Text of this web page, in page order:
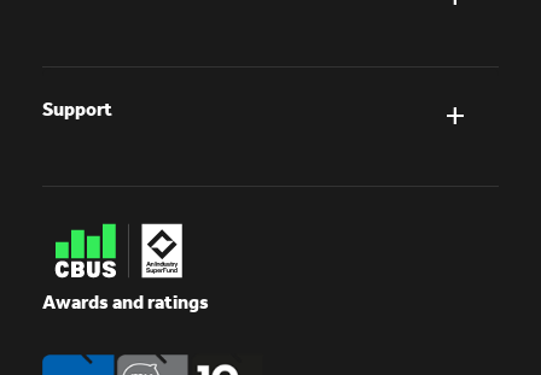
Support
Awards and ratings